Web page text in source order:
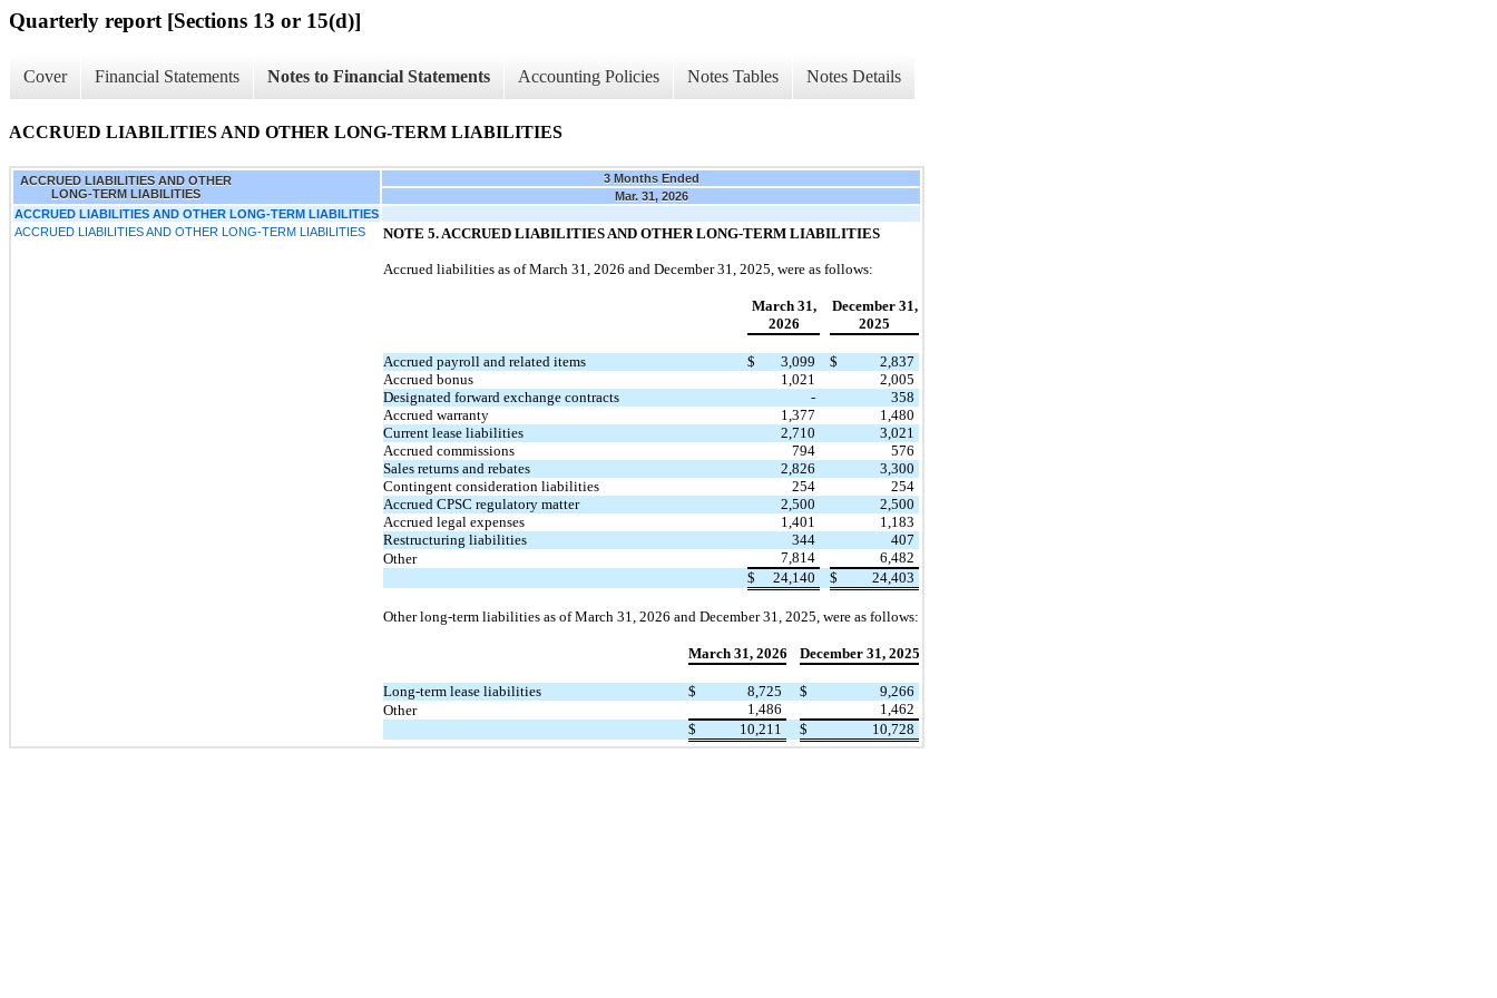
Quarterly report [Sections 13 or 15(d)]
Cover Financial Statements Notes to Financial Statements Accounting Policies Notes Tables Notes Details
ACCRUED LIABILITIES AND OTHER LONG-TERM LIABILITIES
ACCRUED LIABILITIES AND OTHER
LONG-TERM LIABILITIES
3 Months Ended
Mar. 31, 2026
ACCRUED LIABILITIES AND OTHER LONG-TERM LIABILITIES
ACCRUED LIABILITIES AND OTHER LONG-TERM LIABILITIES
NOTE 5. ACCRUED LIABILITIES AND OTHER LONG-TERM LIABILITIES
Accrued liabilities as of March 31, 2026 and December 31, 2025, were as follows:
March 31,
2026
December 31,
2025
Accrued payroll and related items $ 3,099 $
2,837
Accrued bonus
1,021
2,005
Designated forward exchange contracts
-
358
Accrued warranty
1,377
1,480
Current lease liabilities
2,710
3,021
Accrued commissions
794
576
Sales returns and rebates
2,826
3,300
Contingent consideration liabilities
254
254
Accrued CPSC regulatory matter
2,500
2,500
Accrued legal expenses
1,401
1,183
Restructuring liabilities
344
407
Other
7,814
6,482
$
24,140 $ 24,403
Other long-term liabilities as of March 31, 2026 and December 31, 2025, were as follows:
March 31, 2026 December 31, 2025
Long-term lease liabilities $ 8,725 $
9,266
Other
1,486
1,462
$
10,211 $ 10,728